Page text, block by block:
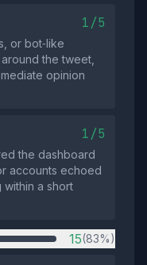
1/5
or bot‑like
the tweet,
opinion
1/5
the dashboard
accounts echoed
within a short
15(83%)